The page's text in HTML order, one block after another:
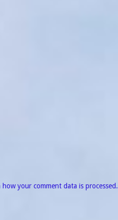
how your comment data is processed.